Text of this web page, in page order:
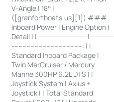
V-Angle | 18° |
([granfortboats.us][1]) ###
Inboard Power | Engine Option |
Detail | | ------------------------ | -----------
-----------------------------------: | |
Standard Inboard Package |
Twin MerCruiser / Mercury
Marine 300HP 6.2L DTS | |
Joystick System | Axius +
Joystick | | Total Standard